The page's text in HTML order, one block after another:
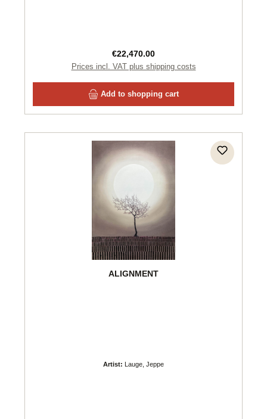
Regular price:
€22,470.00
Prices incl. VAT plus shipping costs
Add to shopping cart
ALIGNMENT
Artist: Lauge, Jeppe